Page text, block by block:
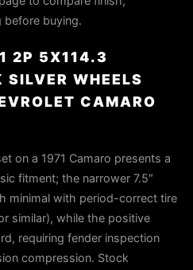
before buying.
2P 5X114.3
WHEELS
CAMARO
on a 1971 Camaro presents a
fitment; the narrower 7.5″
minimal with period-correct tire
similar), while the positive
requiring fender inspection
compression. Stock